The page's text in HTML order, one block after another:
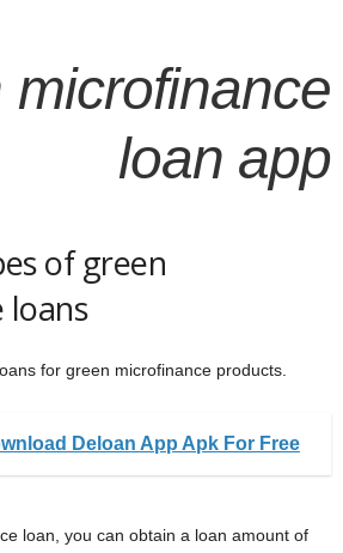
microfinance
loan app
of green
loans
for green microfinance products.
Deloan App Apk For Free
loan, you can obtain a loan amount of